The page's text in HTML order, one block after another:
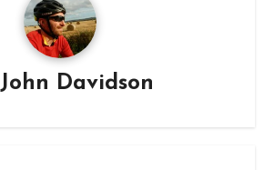
John Davidson